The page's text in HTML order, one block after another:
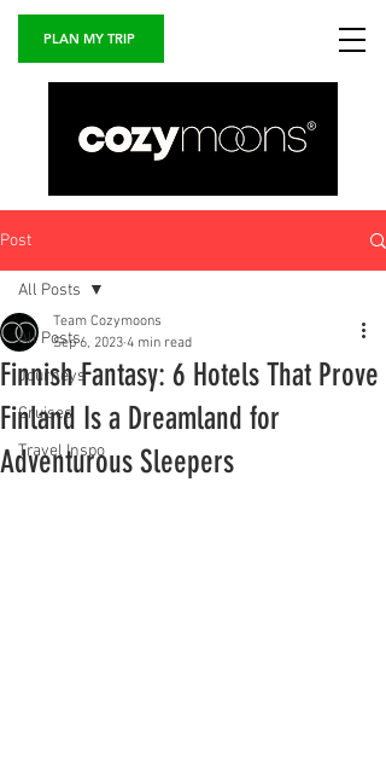
PLAN MY TRIP
Post
All Posts
Journeys
Cruises
Travel Inspo
All Posts
Finnish Fantasy: 6 Hotels That Prove
Finland Is a Dreamland for
Adventurous Sleepers
Team Cozymoons
Sep 6, 2023 4 min read